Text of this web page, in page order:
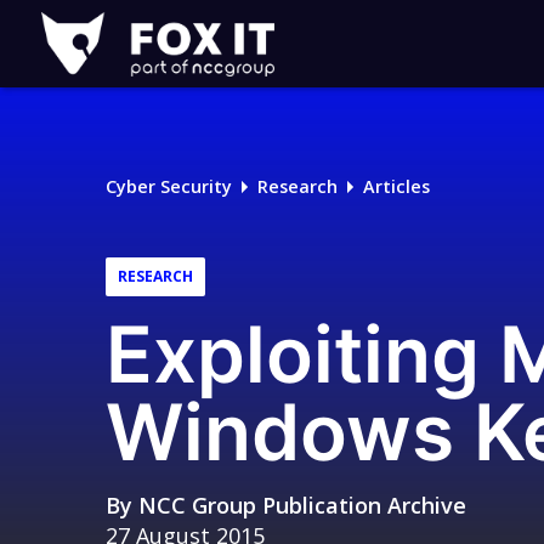
Fox-
IT
Logo
Cyber Security Research Articles
RESEARCH
Exploiting
Windows
By NCC Group Publication Archive
27 August 2015